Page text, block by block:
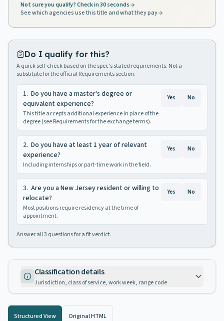
Not sure you qualify? Check in 30 seconds
See which agencies use this title and what they pay
Do I qualify for this?
A quick self-check based on the spec's stated requirements. Not a
substitute for the official Requirements section.
1. Do you have a master's degree or
equivalent experience?
This title accepts additional experience in place of the
degree (see Requirements for the exchange terms).
Yes No
2. Do you have at least 1 year of relevant
experience?
Including internships or part-time work in the field.
Yes No
3. Are you a New Jersey resident or willing to
relocate?
Most positions require residency at the time of
appointment.
Yes No
Answer all3 questions for a fit verdict.
Classification details
Jurisdiction, class of service, work week, range code
Structured View Original HTML